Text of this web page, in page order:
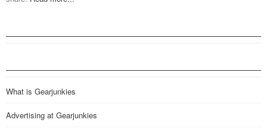
What is Gearjunkies
Advertising at Gearjunkies